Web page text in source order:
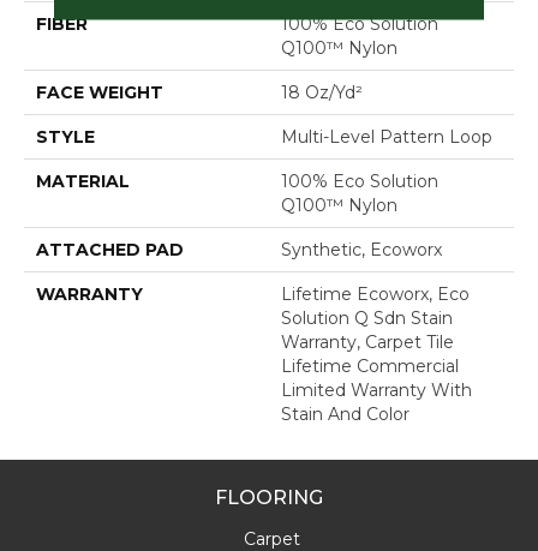
FIBER
100% Eco Solution
Q100™ Nylon
FACE WEIGHT 18 Oz/yd²
STYLE Multi-Level Pattern Loop
MATERIAL
100% Eco Solution
Q100™ Nylon
ATTACHED PAD Synthetic, Ecoworx
WARRANTY
Lifetime Ecoworx, Eco
Solution Q Sdn Stain
Warranty, Carpet Tile
Lifetime Commercial
Limited Warranty With
Stain And Color
FLOORING
Carpet